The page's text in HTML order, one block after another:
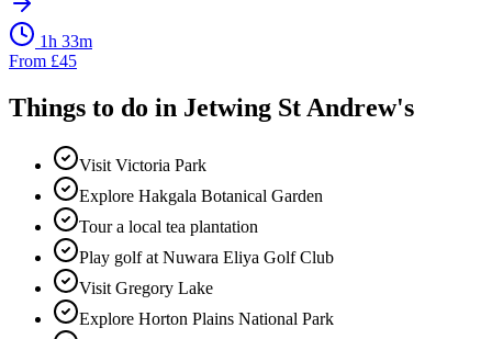
1h 33m
From £45
Things to do in Jetwing St Andrew's
Visit Victoria Park
Explore Hakgala Botanical Garden
Tour a local tea plantation
Play golf at Nuwara Eliya Golf Club
Visit Gregory Lake
Explore Horton Plains National Park